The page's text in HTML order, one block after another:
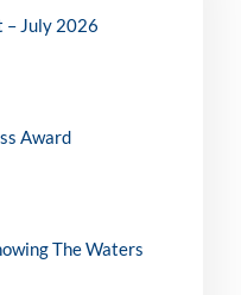
– July 2026
Award
The Waters